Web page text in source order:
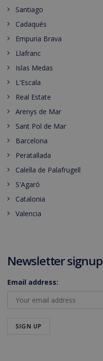
Santiago
Cadaqués
Empuria Brava
Llafranc
Islas Medas
L'Escala
Real Estate
Arenys de Mar
Sant Pol de Mar
Barcelona
Peratallada
Calella de Palafrugell
S'Agaró
Catalonia
Valencia
Newsletter signup
Email address: